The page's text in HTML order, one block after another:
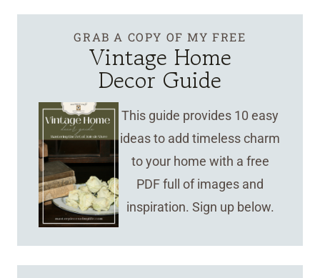
GRAB A COPY OF MY FREE
Vintage Home
Decor Guide
This guide provides 10 easy
ideas to add timeless charm
to your home with a free
PDF full of images and
inspiration. Sign up below.